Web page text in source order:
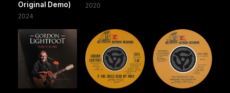
Original Demo)
2024
2020